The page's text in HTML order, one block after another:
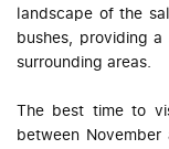
landscape of the
bushes, providing
surrounding areas.
The best time to
between